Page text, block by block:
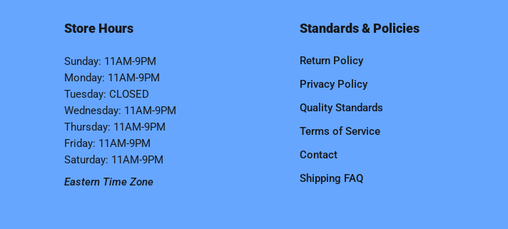
Store Hours
Sunday: 11AM-9PM
Monday: 11AM-9PM
Tuesday: CLOSED
Wednesday: 11AM-9PM
Thursday: 11AM-9PM
Friday: 11AM-9PM
Saturday: 11AM-9PM
Eastern Time Zone
Standards & Policies
Return Policy
Privacy Policy
Quality Standards
Terms of Service
Contact
Shipping FAQ